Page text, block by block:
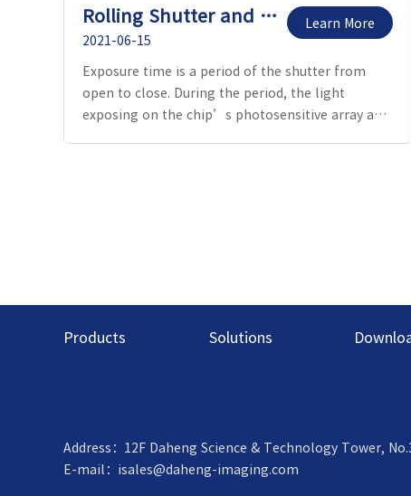
Rolling Shutter and Global Shutter
2021-06-15
Exposure time is a period of the shutter from
open to close. During the period, the light
exposing on the chip’s photosensitive array and
more accurately.
Learn More
Products Solutions
Address：12F Daheng Science & Technology Tower,
E-mail： isales@daheng-imaging.com